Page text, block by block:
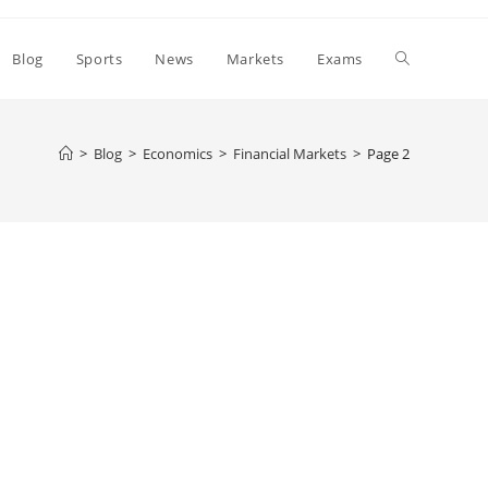
Blog Sports News Markets Exams Toggle
> Blog > Economics > Financial Markets > Page 2